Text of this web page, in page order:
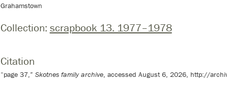
Grahamstown
Collection: scrapbook 13. 1977–1978
Citation
“page 37,” Skotnes family archive, accessed August 6, 2026, http://